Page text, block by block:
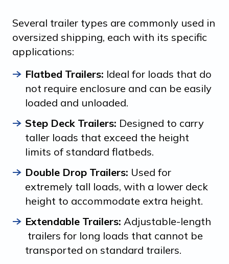
Several trailer types are commonly used in
oversized shipping, each with its specific
applications:
Flatbed Trailers: Ideal for loads that do
not require enclosure and can be easily
loaded and unloaded.
Step Deck Trailers: Designed to carry
taller loads that exceed the height
limits of standard flatbeds.
Double Drop Trailers: Used for
extremely tall loads, with a lower deck
height to accommodate extra height.
Extendable Trailers: Adjustable-length
trailers for long loads that cannot be
transported on standard trailers.